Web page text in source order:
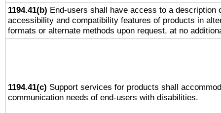
1194.41(b) End-users shall have access to a description
accessibility and compatibility features of products in
formats or alternate methods upon request, at no
1194.41(c) Support services for products shall
communication needs of end-users with disabilities.